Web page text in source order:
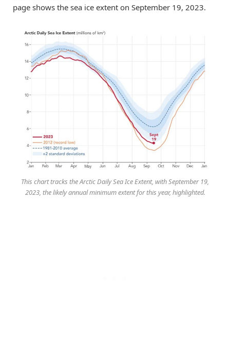
page shows the sea ice extent on September 19, 2023.
This chart tracks the Arctic Daily Sea Ice Extent, with September 19,
2023, the likely annual minimum extent for this year, highlighted.